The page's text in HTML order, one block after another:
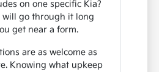
on one specific Kia?
will go through it long
get near a form.
are as welcome as
Knowing what upkeep